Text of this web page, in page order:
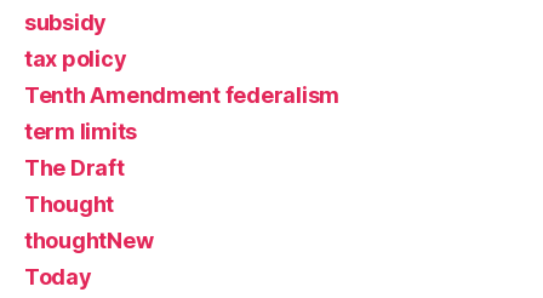
subsidy
tax policy
Tenth Amendment federalism
term limits
The Draft
Thought
thoughtNew
Today